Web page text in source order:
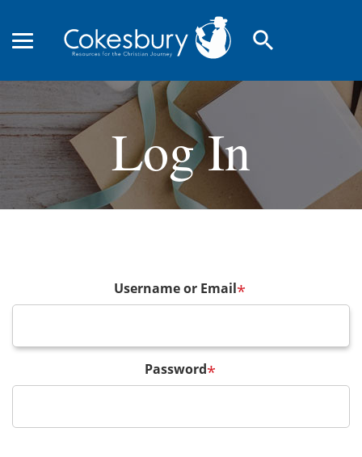
search
Log In
Username or Email*
Password*